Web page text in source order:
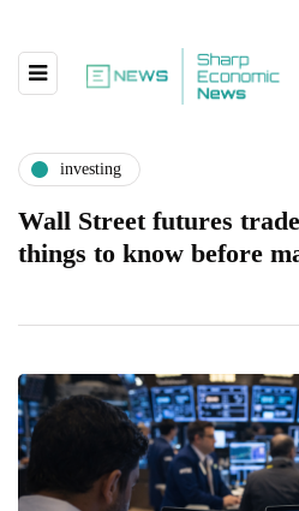
investing
Wall Street futures
things to know before